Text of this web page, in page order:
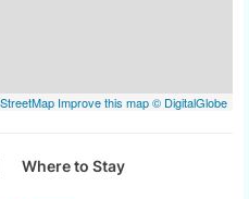
Where to Stay